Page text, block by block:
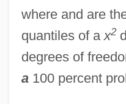
where and are
quantiles of a x2
degrees of
a 100 percent